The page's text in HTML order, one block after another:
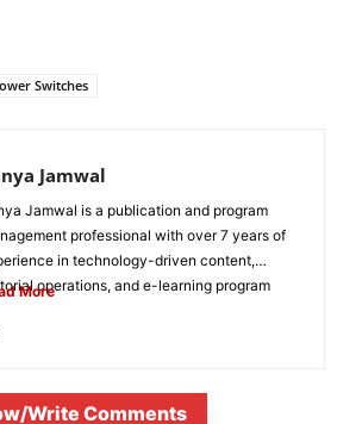
Switches
Jamwal
Jamwal is a publication and program
professional with over 7 years of
in technology-driven content,
operations, and e-learning program
More
Write Comments